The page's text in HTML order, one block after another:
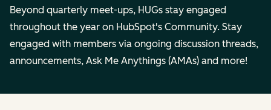
Beyond quarterly meet-ups, HUGs stay engaged
throughout the year on HubSpot's Community. Stay
engaged with members via ongoing discussion threads,
announcements, Ask Me Anythings (AMAs) and more!